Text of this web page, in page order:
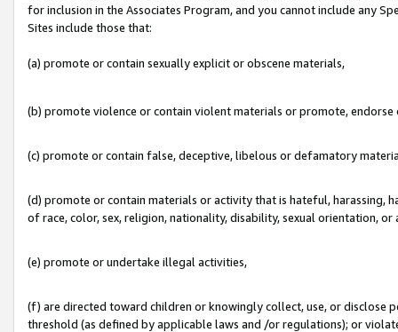
for inclusion in the Associates Program, and you cannot include any
Sites include those that:
(a) promote or contain sexually explicit or obscene materials,
(b) promote violence or contain violent materials or promote,
(c) promote or contain false, deceptive, libelous or defamatory
(d) promote or contain materials or activity that is hateful, harassing,
of race, color, sex, religion, nationality, disability, sexual orientation, or
(e) promote or undertake illegal activities,
(f) are directed toward children or knowingly collect, use, or
threshold (as defined by applicable laws and /or regulations); or